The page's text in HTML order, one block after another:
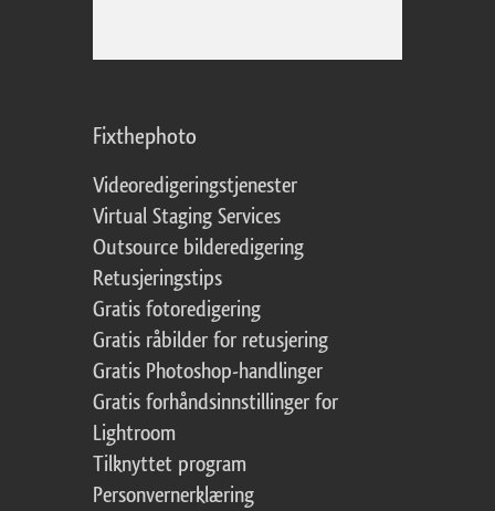
Fixthephoto
Videoredigeringstjenester
Virtual Staging Services
Outsource bilderedigering
Retusjeringstips
Gratis fotoredigering
Gratis råbilder for retusjering
Gratis Photoshop-handlinger
Gratis forhåndsinnstillinger for
Lightroom
Tilknyttet program
Personvernerklæring